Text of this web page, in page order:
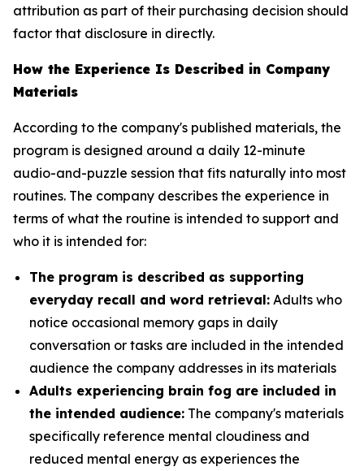
attribution as part of their purchasing decision should
factor that disclosure in directly.
How the Experience Is Described in Company
Materials
According to the company's published materials, the
program is designed around a daily 12-minute
audio-and-puzzle session that fits naturally into most
routines. The company describes the experience in
terms of what the routine is intended to support and
who it is intended for:
The program is described as supporting
everyday recall and word retrieval: Adults who
notice occasional memory gaps in daily
conversation or tasks are included in the intended
audience the company addresses in its materials
Adults experiencing brain fog are included in
the intended audience: The company's materials
specifically reference mental cloudiness and
reduced mental energy as experiences the